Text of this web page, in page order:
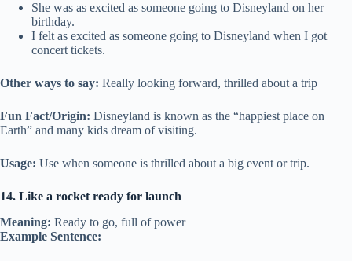
She was as excited as someone going to Disneyland on her
birthday.
I felt as excited as someone going to Disneyland when I got
concert tickets.
Other ways to say: Really looking forward, thrilled about a trip
Fun Fact/Origin: Disneyland is known as the “happiest place on
Earth” and many kids dream of visiting.
Usage: Use when someone is thrilled about a big event or trip.
14. Like a rocket ready for launch
Meaning: Ready to go, full of power
Example Sentence: